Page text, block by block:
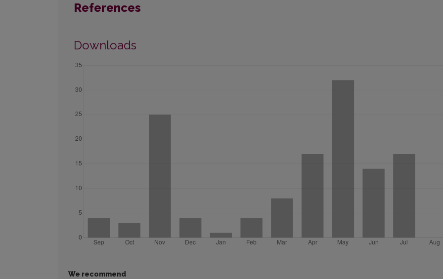
References
Downloads
We recommend